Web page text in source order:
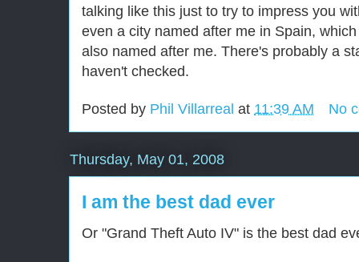
talking like this just to try to impress you
even a city named after me in Spain,
also named after me. There's probably a
haven't checked.
Posted by Phil Villarreal at 11:39 AM No
Thursday, May 01, 2008
I am the best dad ever
Or "Grand Theft Auto IV" is the best dad